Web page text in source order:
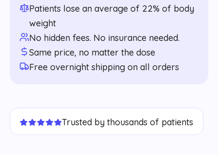
Patients lose an average of 22% of body
weight
No hidden fees. No insurance needed.
Same price, no matter the dose
Free overnight shipping on all orders
Trusted by thousands of patients